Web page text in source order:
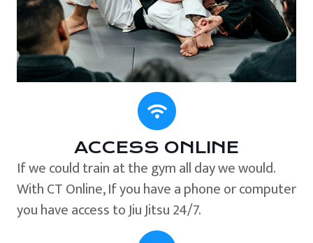
ACCESS ONLINE
If we could train at the gym all day we would.
With CT Online, If you have a phone or computer
you have access to Jiu Jitsu 24/7.